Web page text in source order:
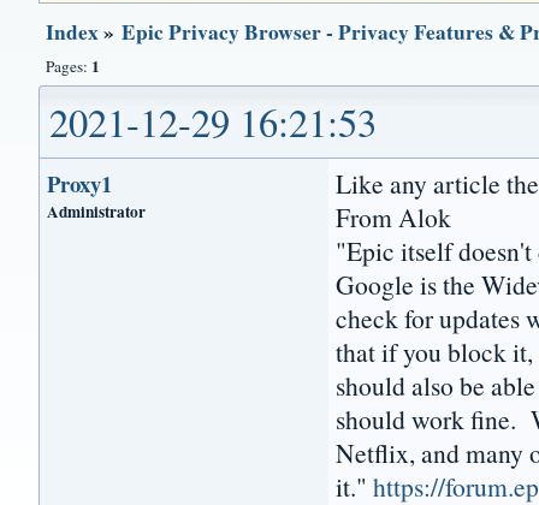
Index»Epic Privacy Browser - Privacy Features &
Pages: 1
2021-12-29 16:21:53
Proxy1
Administrator
Like any article
From Alok
"Epic itself
Google is the
check for updates
that if you block
should also be
should work fine.
Netflix, and many
it."https://